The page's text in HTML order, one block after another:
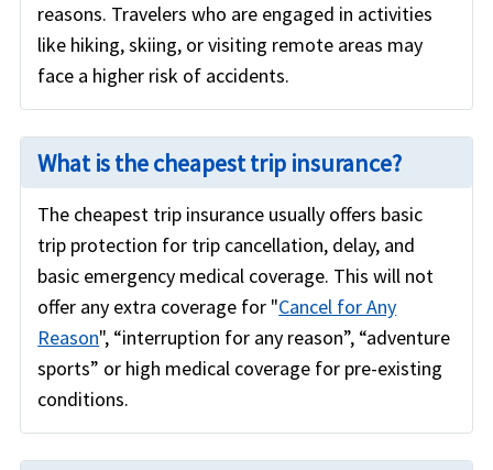
reasons. Travelers who are engaged in activities
like hiking, skiing, or visiting remote areas may
face a higher risk of accidents.
What is the cheapest trip insurance?
The cheapest trip insurance usually offers basic
trip protection for trip cancellation, delay, and
basic emergency medical coverage. This will not
offer any extra coverage for "Cancel for Any
Reason", “interruption for any reason”, “adventure
sports” or high medical coverage for pre-existing
conditions.